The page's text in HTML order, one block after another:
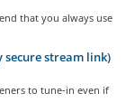
that you always use
secure stream link)
to tune-in even if